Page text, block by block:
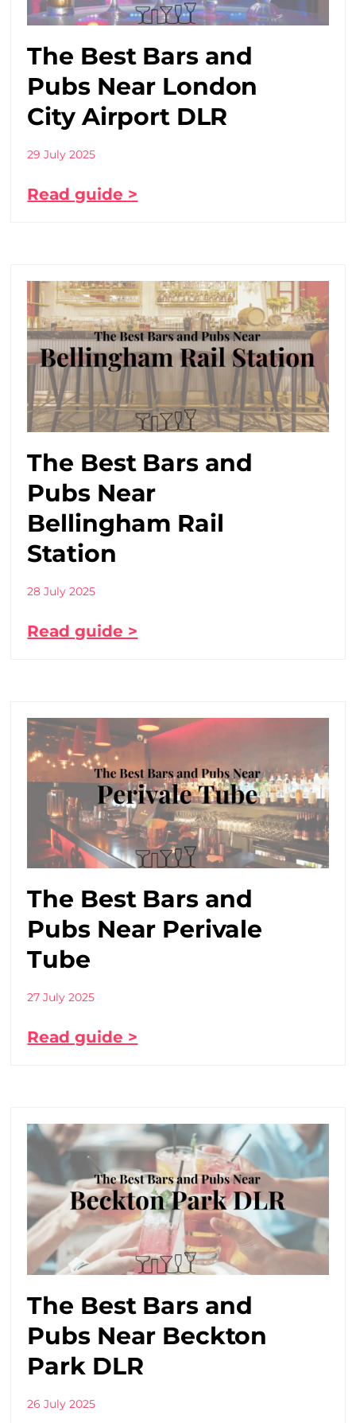
The Best Bars and
Pubs Near London
City Airport DLR
29 July 2025
Read guide >
The Best Bars and
Pubs Near
Bellingham Rail
Station
28 July 2025
Read guide >
The Best Bars and
Pubs Near Perivale
Tube
27 July 2025
Read guide >
The Best Bars and
Pubs Near Beckton
Park DLR
26 July 2025